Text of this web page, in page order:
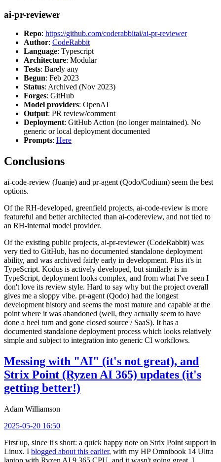
ai-pr-reviewer
Repo: https://github.com/coderabbitai/ai-pr-reviewer
Author: CodeRabbit
Language: Typescript
Architecture: Modular
Tests: Barely any
Begun: Feb 2023
Status: Archived (Nov 2023)
Forges: GitHub
Model providers: OpenAI
Output: PR review/comment
Deployment: GitHub Action (no longer maintained). No
generic or local deployment documented
Prompts: Here
Conclusions
ai-code-review (Juanje) and pr-agent (Qodo/Codium) seem the best
options.
Of the RH-developed, greenfield projects, ai-code-review is more
featureful and better architected than ai-codereview, and not tied to
an RH-internal model provider.
Of the existing public projects, ai-pr-reviewer (CodeRabbit) was
very tied to GitHub, has no documented standalone deployment
ability, and was archived fairly early in development. Plus it's in
TypeScript. Kodus is actively developed, but similarly is in
TypeScript, deployment looks complex, and from what I've seen I
don't love its review style. Hard to say why but the project overall
gives me a sloppy vibe. pr-agent (Qodo) had the longest
development history and seems the most mature and capable at the
point where it was abandoned (well, they actually seem to have
done a heel turn and gone closed source / SaaS). It has a
documented standalone deployment process which looks relatively
simple and subject to integration into generic CI workflows.
Messing with "AI" (it's not great), and
Strix Point (Ryzen AI 365) updates (it's
getting better!)
Adam Williamson
2025-05-20 16:50
First up, since it's short: a quick happy note on Strix Point support in
Linux. I blogged about this earlier, with my HP Omnibook 14 Ultra
laptop with Ryzen AI 9 365 CPU, and it wasn't going great. I